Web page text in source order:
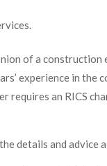
of a construction
experience in the
requires an RICS
details and advice